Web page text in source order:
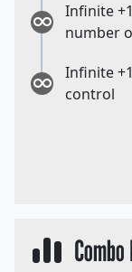
Infinite
number
Infinite
control